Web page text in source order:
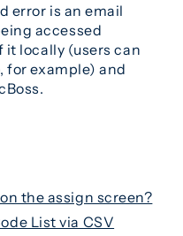
error is an email
accessed
it locally (users can
for example) and
the assign screen?
List via CSV